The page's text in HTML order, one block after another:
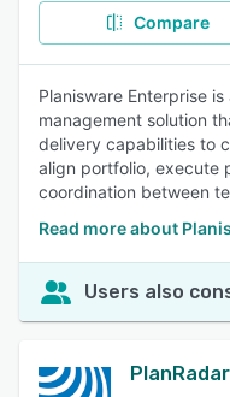
Compare
Planisware Enterprise
management solution
delivery capabilities to
align portfolio, execute
coordination between
Read more about
Users also
PlanRadar